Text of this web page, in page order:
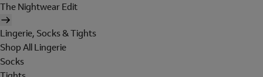
The Nightwear Edit
Lingerie, Socks & Tights
Shop All Lingerie
Socks